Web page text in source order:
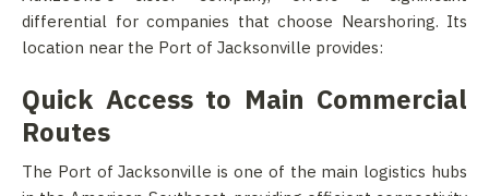
differential for companies that choose Nearshoring. Its
location near the Port of Jacksonville provides:
Quick Access to Main Commercial
Routes
The Port of Jacksonville is one of the main logistics hubs